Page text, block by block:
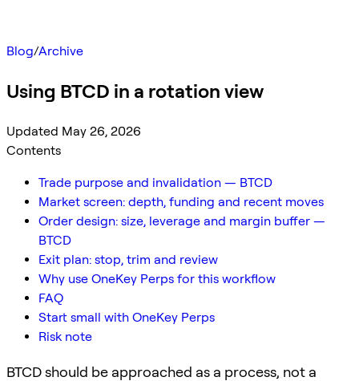
Blog/Archive
Using BTCD in a rotation view
Updated May 26, 2026
Contents
Trade purpose and invalidation — BTCD
Market screen: depth, funding and recent moves
Order design: size, leverage and margin buffer —
BTCD
Exit plan: stop, trim and review
Why use OneKey Perps for this workflow
FAQ
Start small with OneKey Perps
Risk note
BTCD should be approached as a process, not a